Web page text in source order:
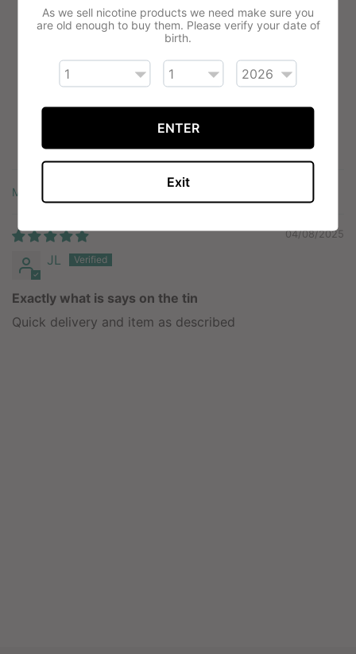
5.00 out of 5
Based on 1 review
1
0
0
0
Sort by
04/08/2025
JL
Exactly what is says on the tin
Quick delivery and item as described
As we sell nicotine products we need make sure you
are old enough to buy them. Please verify your date of
birth.
ENTER
Exit